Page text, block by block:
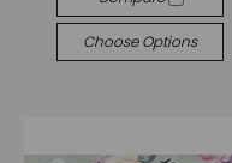
Choose Options